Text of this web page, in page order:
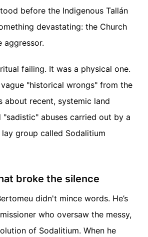
before the Indigenous Tallán
devastating: the Church
aggressor.
failing. It was a physical one.
"historical wrongs" from the
about recent, systemic land
"sadistic" abuses carried out by a
group called Sodalitium
broke the silence
didn't mince words. He’s
who oversaw the messy,
of Sodalitium. When he